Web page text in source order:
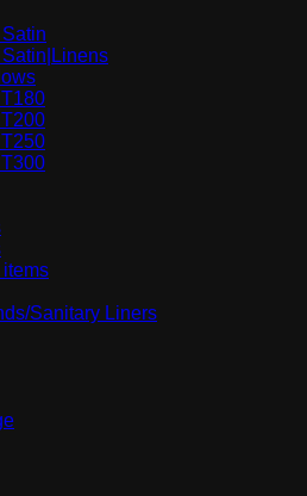
items
Sanitary Liners